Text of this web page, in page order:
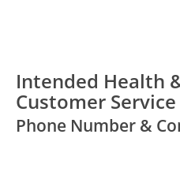
Intended Health
Customer Service
Phone Number &